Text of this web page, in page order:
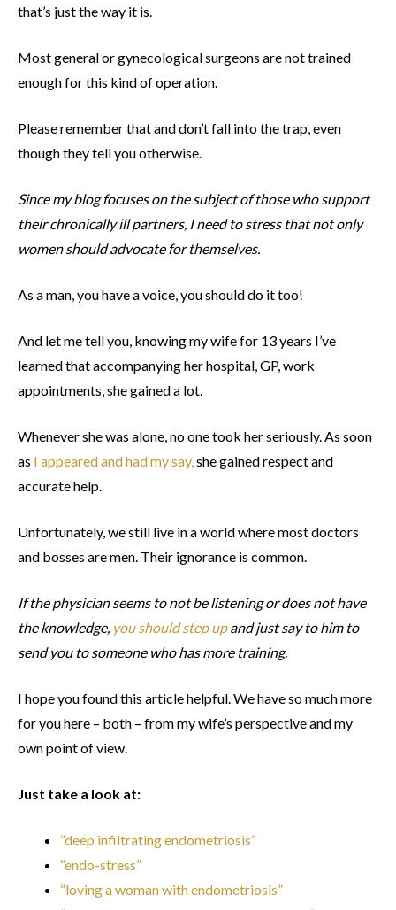
that’s just the way it is.
Most general or gynecological surgeons are not trained
enough for this kind of operation.
Please remember that and don’t fall into the trap, even
though they tell you otherwise.
Since my blog focuses on the subject of those who support
their chronically ill partners, I need to stress that not only
women should advocate for themselves.
As a man, you have a voice, you should do it too!
And let me tell you, knowing my wife for 13 years I’ve
learned that accompanying her hospital, GP, work
appointments, she gained a lot.
Whenever she was alone, no one took her seriously. As soon
as I appeared and had my say,she gained respect and
accurate help.
Unfortunately, we still live in a world where most doctors
and bosses are men. Their ignorance is common.
If the physician seems to not be listening or does not have
the knowledge, you should step upand just say to him to
send you to someone who has more training.
I hope you found this article helpful. We have so much more
for you here – both – from my wife’s perspective and my
own point of view.
Just take a look at:
“deep infiltrating endometriosis”
“endo-stress”
“loving a woman with endometriosis”